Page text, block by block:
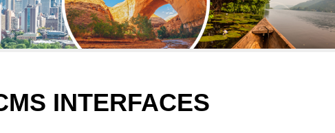
INTERFACES